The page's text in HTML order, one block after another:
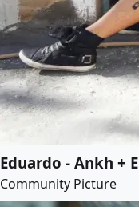
Eduardo - Ankh + E
Community Picture